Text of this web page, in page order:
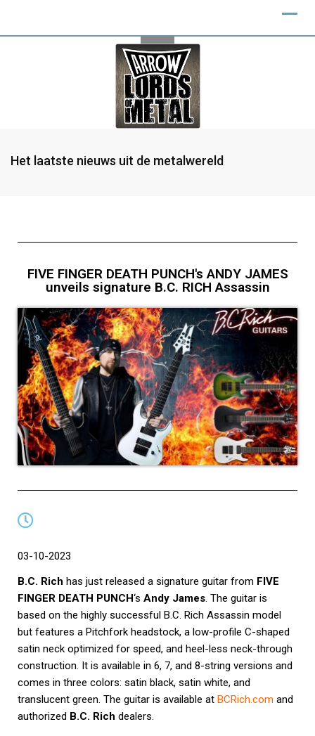
Het laatste nieuws uit de metalwereld
FIVE FINGER DEATH PUNCH's ANDY JAMES
unveils signature B.C. RICH Assassin
03-10-2023
B.C. Rich has just released a signature guitar from FIVE
FINGER DEATH PUNCH‘s Andy James. The guitar is
based on the highly successful B.C. Rich Assassin model
but features a Pitchfork headstock, a low-profile C-shaped
satin neck optimized for speed, and heel-less neck-through
construction. It is available in 6, 7, and 8-string versions and
comes in three colors: satin black, satin white, and
translucent green. The guitar is available at BCRich.com and
authorized B.C. Rich dealers.